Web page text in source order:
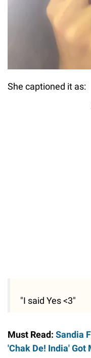
She captioned it as:
"I said Yes <3"
Must Read: Sandia
'Chak De! India' Got